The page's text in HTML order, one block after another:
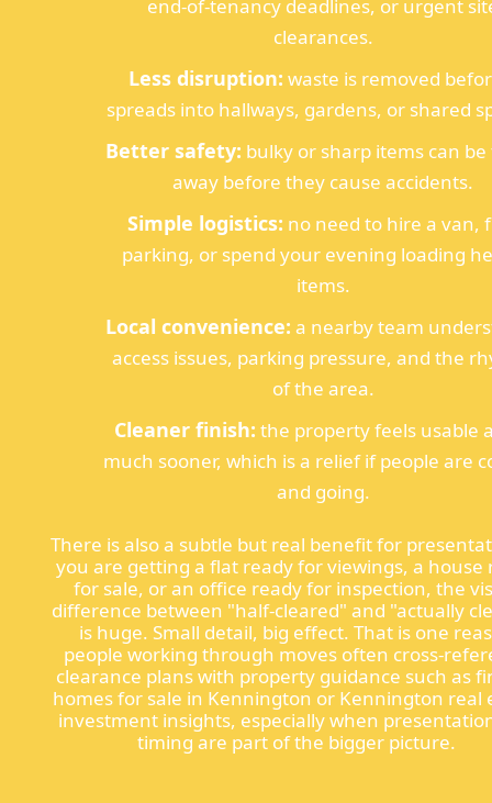
end-of-tenancy deadlines, or urgent
clearances.
Less disruption: waste is removed
spreads into hallways, gardens, or shared
Better safety: bulky or sharp items can
away before they cause accidents.
Simple logistics: no need to hire a van,
parking, or spend your evening loading
items.
Local convenience: a nearby team
access issues, parking pressure, and the
of the area.
Cleaner finish: the property feels usable
much sooner, which is a relief if people are
and going.
There is also a subtle but real benefit for
you are getting a flat ready for viewings, a house
for sale, or an office ready for inspection, the
difference between "half-cleared" and "actually
is huge. Small detail, big effect. That is one
people working through moves often cross-
clearance plans with property guidance such as
homes for sale in Kennington or Kennington real
investment insights, especially when
timing are part of the bigger picture.